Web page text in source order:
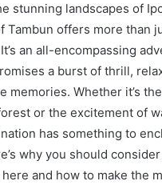
stunning landscapes of
Tambun offers more than
an all-encompassing
a burst of thrill,
memories. Whether it’s
or the excitement of
has something to
why you should
and how to make the